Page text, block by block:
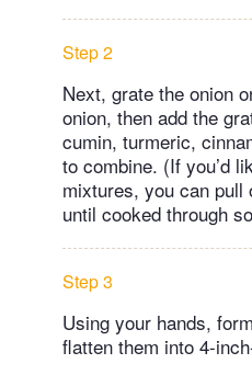
Step 2
Next, grate the onion
onion, then add the
cumin, turmeric,
to combine. (If you’d
mixtures, you can
until cooked through
Step 3
Using your hands,
flatten them into 4-